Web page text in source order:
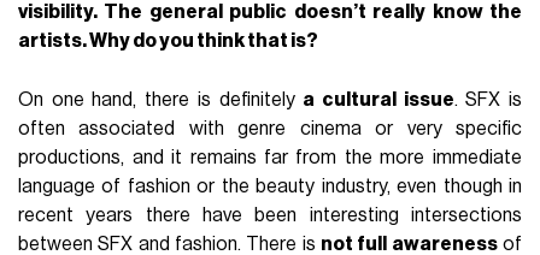
visibility. The general public doesn’t really know the
artists. Why do you think that is?
On one hand, there is definitely a cultural issue. SFX is
often associated with genre cinema or very specific
productions, and it remains far from the more immediate
language of fashion or the beauty industry, even though in
recent years there have been interesting intersections
between SFX and fashion. There is not full awarenessof